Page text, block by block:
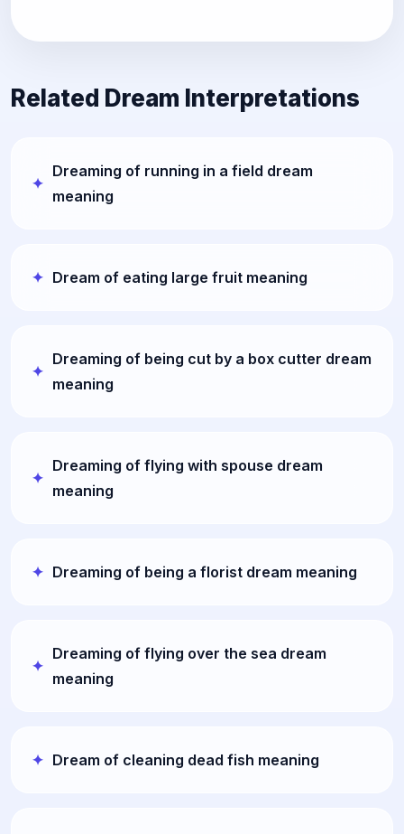
Related Dream Interpretations
Dreaming of running in a field dream
meaning
Dream of eating large fruit meaning
Dreaming of being cut by a box cutter dream
meaning
Dreaming of flying with spouse dream
meaning
Dreaming of being a florist dream meaning
Dreaming of flying over the sea dream
meaning
Dream of cleaning dead fish meaning